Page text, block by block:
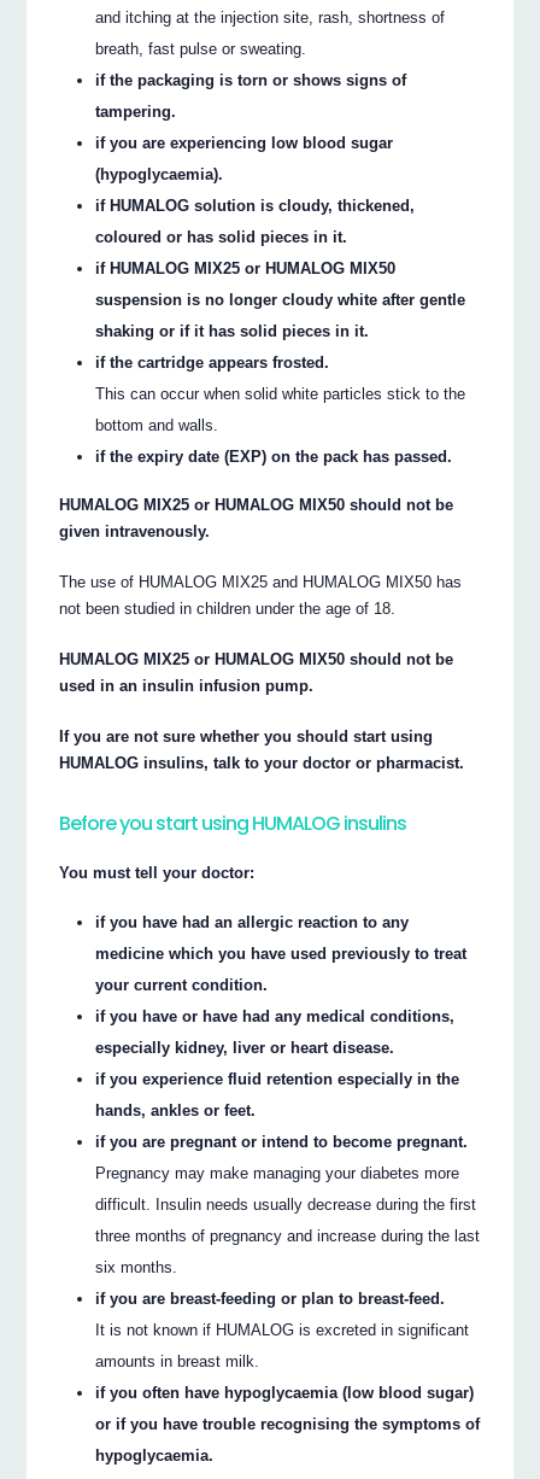
and itching at the injection site, rash, shortness of
breath, fast pulse or sweating.
if the packaging is torn or shows signs of
tampering.
if you are experiencing low blood sugar
(hypoglycaemia).
if HUMALOG solution is cloudy, thickened,
coloured or has solid pieces in it.
if HUMALOG MIX25 or HUMALOG MIX50
suspension is no longer cloudy white after gentle
shaking or if it has solid pieces in it.
if the cartridge appears frosted.
This can occur when solid white particles stick to the
bottom and walls.
if the expiry date (EXP) on the pack has passed.
HUMALOG MIX25 or HUMALOG MIX50 should not be
given intravenously.
The use of HUMALOG MIX25 and HUMALOG MIX50 has
not been studied in children under the age of 18.
HUMALOG MIX25 or HUMALOG MIX50 should not be
used in an insulin infusion pump.
If you are not sure whether you should start using
HUMALOG insulins, talk to your doctor or pharmacist.
Before you start using HUMALOG insulins
You must tell your doctor:
if you have had an allergic reaction to any
medicine which you have used previously to treat
your current condition.
if you have or have had any medical conditions,
especially kidney, liver or heart disease.
if you experience fluid retention especially in the
hands, ankles or feet.
if you are pregnant or intend to become pregnant.
Pregnancy may make managing your diabetes more
difficult. Insulin needs usually decrease during the first
three months of pregnancy and increase during the last
six months.
if you are breast-feeding or plan to breast-feed.
It is not known if HUMALOG is excreted in significant
amounts in breast milk.
if you often have hypoglycaemia (low blood sugar)
or if you have trouble recognising the symptoms of
hypoglycaemia.